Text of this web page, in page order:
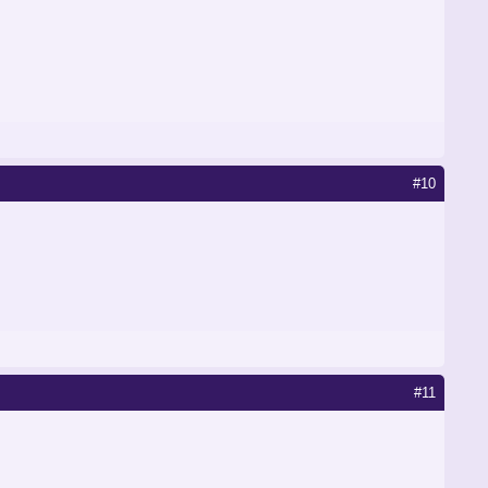
#10
#11